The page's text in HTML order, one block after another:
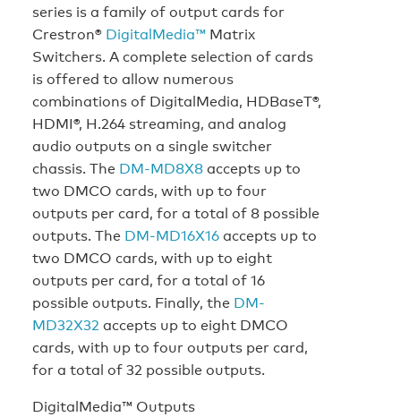
series is a family of output cards for
Crestron® DigitalMedia™ Matrix
Switchers. A complete selection of cards
is offered to allow numerous
combinations of DigitalMedia, HDBaseT®,
HDMI®, H.264 streaming, and analog
audio outputs on a single switcher
chassis. The DM-MD8X8accepts up to
two DMCO cards, with up to four
outputs per card, for a total of 8 possible
outputs. The DM-MD16X16accepts up to
two DMCO cards, with up to eight
outputs per card, for a total of 16
possible outputs. Finally, the DM-
MD32X32 accepts up to eight DMCO
cards, with up to four outputs per card,
for a total of 32 possible outputs.
DigitalMedia™ Outputs